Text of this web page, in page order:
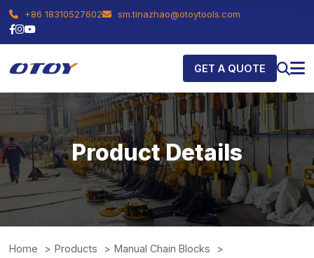
+86 18310527602 sm.tinazhao@otoytools.com
GET A QUOTE
Product Details
Home Products
Manual Chain Blocks